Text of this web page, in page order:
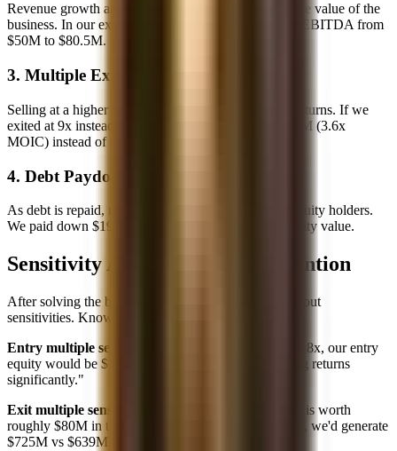
Revenue growth and/or margin expansion increase the value of the
business. In our example, 10% annual growth drove EBITDA from
$50M to $80.5M.
3. Multiple Expansion
Selling at a higher multiple than you paid increases returns. If we
exited at 9x instead of 8x, exit equity would be $725M (3.6x
MOIC) instead of $639M (3.2x).
4. Debt Paydown
As debt is repaid, more enterprise value accrues to equity holders.
We paid down $195M of debt, which all went to equity value.
Sensitivity Analysis: What to Mention
After solving the base case, interviewers often ask about
sensitivities. Know how to discuss:
Entry multiple sensitivity:
"If we paid 7x instead of 8x, our entry
equity would be $150M instead of $200M, improving returns
significantly."
Exit multiple sensitivity:
"Each turn of exit multiple is worth
roughly $80M in this case (exit EBITDA). At 9x exit, we'd generate
$725M vs $639M at 8x."